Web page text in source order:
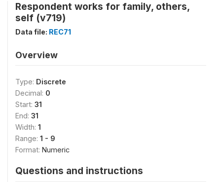
Respondent works for family, others,
self (v719)
Data file: REC71
Overview
Type: Discrete
Decimal: 0
Start: 31
End: 31
Width: 1
Range: 1 - 9
Format: Numeric
Questions and instructions